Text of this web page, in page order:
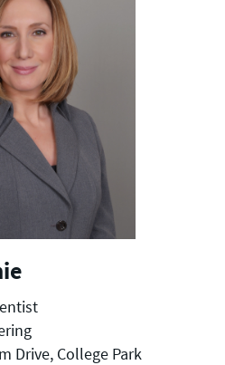
Drive, College Park